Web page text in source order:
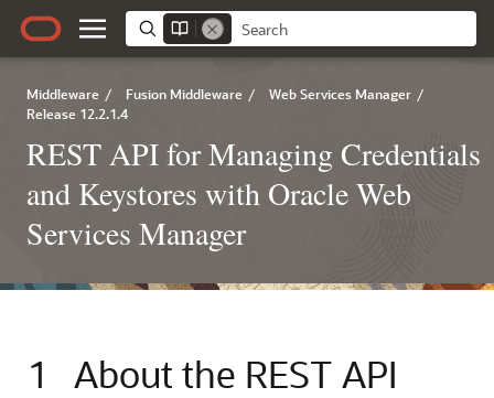
Middleware / Fusion Middleware / Web Services Manager /
Release 12.2.1.4
REST API for Managing Credentials
and Keystores with Oracle Web
Services Manager
1 About the REST API